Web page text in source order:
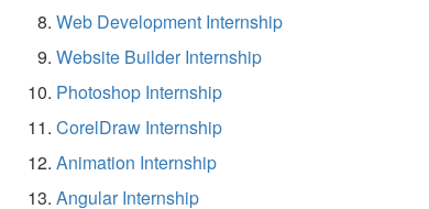
Web Development Internship
Website Builder Internship
Photoshop Internship
CorelDraw Internship
Animation Internship
Angular Internship